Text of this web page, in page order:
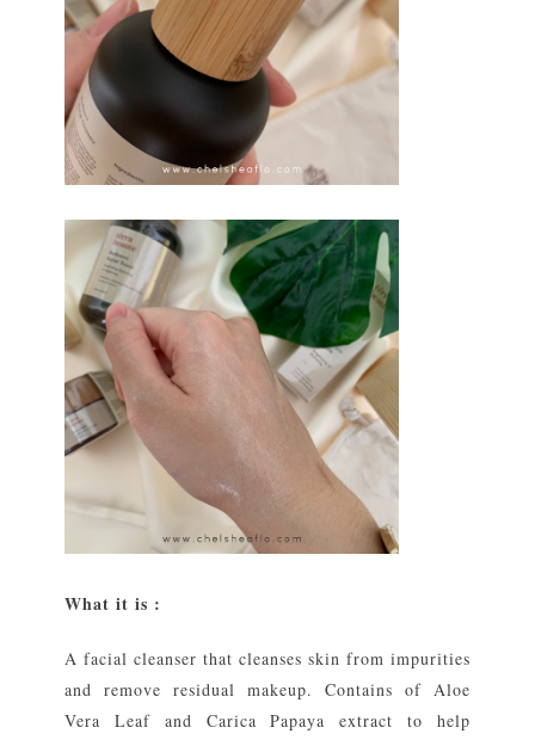
What it is :
A facial cleanser that cleanses skin from impurities
and remove residual makeup. Contains of Aloe
Vera Leaf and Carica Papaya extract to help